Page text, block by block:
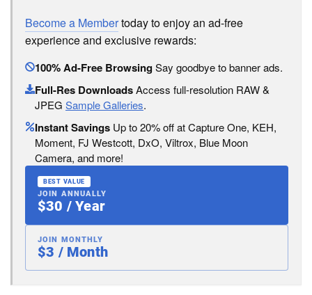
Become a Membertoday to enjoy an ad-free
experience and exclusive rewards:
100% Ad-Free BrowsingSay goodbye to banner ads.
Full-Res DownloadsAccess full-resolution RAW &
JPEG Sample Galleries.
Instant Savings Up to 20% off at Capture One, KEH,
Moment, FJ Westcott, DxO, Viltrox, Blue Moon
Camera, and more!
BEST VALUE
JOIN ANNUALLY
$30 / Year
JOIN MONTHLY
$3 / Month